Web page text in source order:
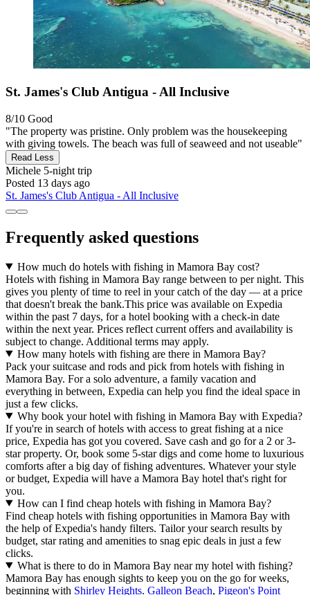
St. James's Club Antigua - All Inclusive
8/10 Good
"The property was pristine. Only problem was the housekeeping
with giving towels. The beach was full of seaweed and not useable"
Read Less
Michele 5-night trip
Posted 13 days ago
St. James's Club Antigua - All Inclusive
Frequently asked questions
How much do hotels with fishing in Mamora Bay cost?
Hotels with fishing in Mamora Bay range between to per night. This
gives you plenty of time to reel in your catch of the day — at a price
that doesn't break the bank.This price was available on Expedia
within the past 7 days, for a hotel booking with a check-in date
within the next year. Prices reflect current offers and availability is
subject to change. Additional terms may apply.
How many hotels with fishing are there in Mamora Bay?
Pack your suitcase and rods and pick from hotels with fishing in
Mamora Bay. For a solo adventure, a family vacation and
everything in between, Expedia can help you find the ideal space in
just a few clicks.
Why book your hotel with fishing in Mamora Bay with Expedia?
If you're in search of hotels with access to great fishing at a nice
price, Expedia has got you covered. Save cash and go for a 2 or 3-
star property. Or, book some 5-star digs and come home to luxurious
comforts after a big day of fishing adventures. Whatever your style
or budget, Expedia will have a Mamora Bay hotel that's right for
you.
How can I find cheap hotels with fishing in Mamora Bay?
Find cheap hotels with fishing opportunities in Mamora Bay with
the help of Expedia's handy filters. Tailor your search results by
budget, star rating and amenities to snag epic deals in just a few
clicks.
What is there to do in Mamora Bay near my hotel with fishing?
Mamora Bay has enough sights to keep you on the go for weeks,
beginning with Shirley Heights. Galleon Beach, Pigeon's Point